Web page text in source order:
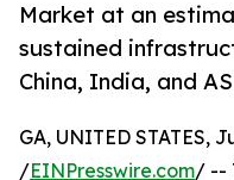
Market at an
sustained
China, India, and
GA, UNITED STATES,
/EINPresswire.com/ --